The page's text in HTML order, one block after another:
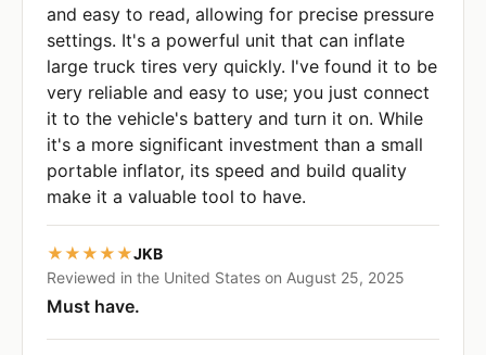
and easy to read, allowing for precise pressure
settings. It's a powerful unit that can inflate
large truck tires very quickly. I've found it to be
very reliable and easy to use; you just connect
it to the vehicle's battery and turn it on. While
it's a more significant investment than a small
portable inflator, its speed and build quality
make it a valuable tool to have.
★★★★★JKB
Reviewed in the United States on August 25, 2025
Must have.